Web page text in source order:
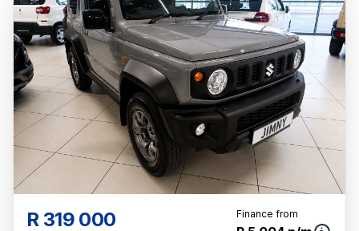
R 319 000 Finance from